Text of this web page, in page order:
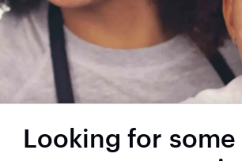
Looking for